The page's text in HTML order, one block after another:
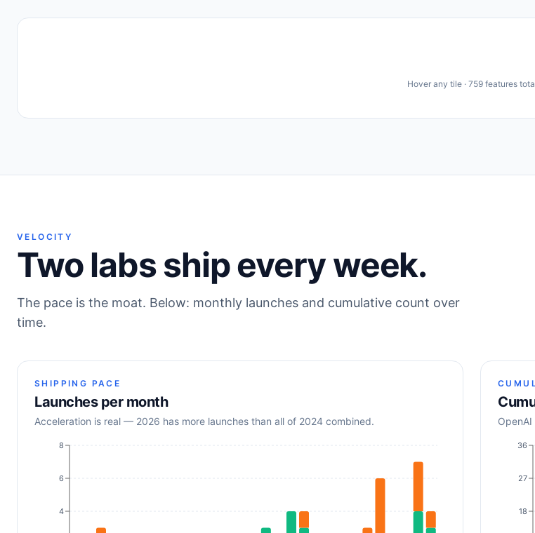
Hover any tile · 759features
VELOCITY
Two labs ship every week.
The pace is the moat. Below: monthly launches and cumulative count over
time.
SHIPPING PACE
Launches per month
Acceleration is real — 2026 has more launches than all of 2024 combined.
4
6
8
18
27
36